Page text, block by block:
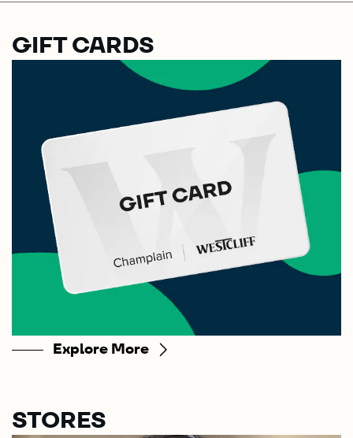
GIFT CARDS
Explore More
STORES